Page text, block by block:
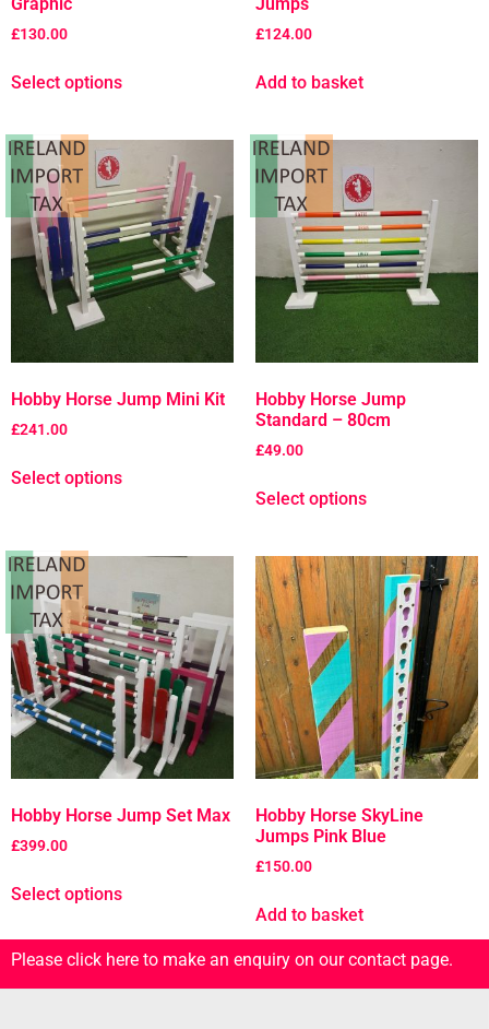
Graphic
£130.00
Select options
Jumps
£124.00
Add to basket
Hobby Horse Jump Mini Kit
£241.00
Select options
Hobby Horse Jump
Standard – 80cm
£49.00
Select options
Hobby Horse Jump Set Max
£399.00
Select options
Hobby Horse SkyLine
Jumps Pink Blue
£150.00
Add to basket
Please click here to make an enquiry on our contact page.